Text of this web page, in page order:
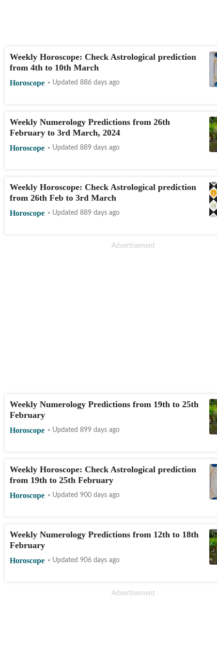
Weekly Horoscope: Check Astrological prediction
from 4th to 10th March
Horoscope Updated 886 days ago
Weekly Numerology Predictions from 26th
February to 3rd March, 2024
Horoscope Updated 889 days ago
Weekly Horoscope: Check Astrological prediction
from 26th Feb to 3rd March
Horoscope Updated 889 days ago
Weekly Numerology Predictions from 19th to 25th
February
Horoscope Updated 899 days ago
Weekly Horoscope: Check Astrological prediction
from 19th to 25th February
Horoscope Updated 900 days ago
Weekly Numerology Predictions from 12th to 18th
February
Horoscope Updated 906 days ago